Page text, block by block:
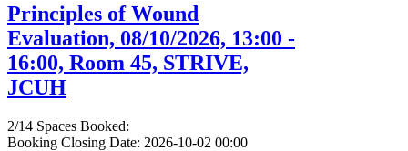
Principles of Wound
Evaluation, 08/10/2026, 13:00 -
16:00, Room 45, STRIVE,
JCUH
2/14 Spaces Booked:
Booking Closing Date: 2026-10-02 00:00